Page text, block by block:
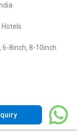
Hotels
6-8inch, 8-10inch